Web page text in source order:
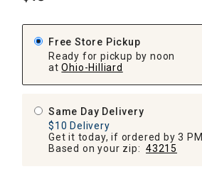
Free Store Pickup
Ready for pickup by noon
at Ohio-Hilliard
Same Day Delivery
$10 Delivery
Get it today, if ordered by 3 PM
Based on your zip: 43215